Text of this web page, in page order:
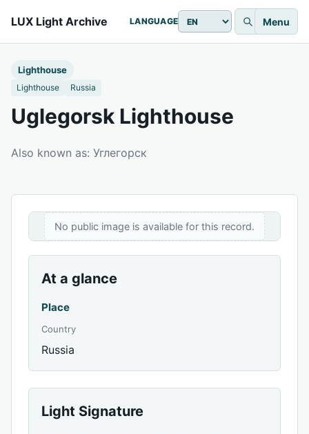
LUX Light Archive LANGUAGE Menu
Lighthouse
Lighthouse Russia
Uglegorsk Lighthouse
Also known as: Углегорск
No public image is available for this record.
At a glance
Place
Country
Russia
Light Signature